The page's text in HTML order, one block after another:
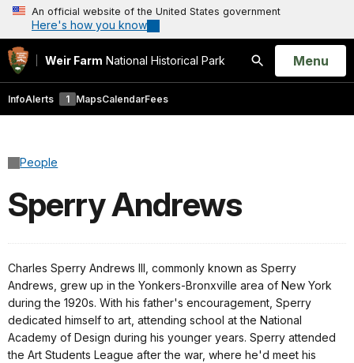
An official website of the United States government
Here's how you know
Weir Farm National Historical Park
Search
Open
Menu
InfoAlerts 1 MapsCalendarFees
People
Sperry Andrews
Charles Sperry Andrews III, commonly known as Sperry
Andrews, grew up in the Yonkers-Bronxville area of New York
during the 1920s. With his father's encouragement, Sperry
dedicated himself to art, attending school at the National
Academy of Design during his younger years. Sperry attended
the Art Students League after the war, where he'd meet his